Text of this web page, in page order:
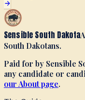
Sensible South Dakota
South Dakotans.
Paid for by Sensible
any candidate or
our About page.